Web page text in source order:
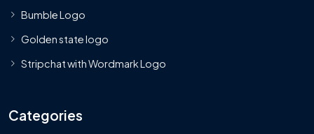
Bumble Logo
Golden state logo
Stripchat with Wordmark Logo
Categories